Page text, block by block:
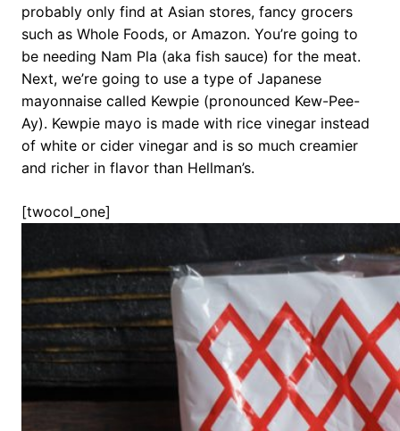
probably only find at Asian stores, fancy grocers
such as Whole Foods, or Amazon. You’re going to
be needing Nam Pla (aka fish sauce) for the meat.
Next, we’re going to use a type of Japanese
mayonnaise called Kewpie (pronounced Kew-Pee-
Ay). Kewpie mayo is made with rice vinegar instead
of white or cider vinegar and is so much creamier
and richer in flavor than Hellman’s.
[twocol_one]